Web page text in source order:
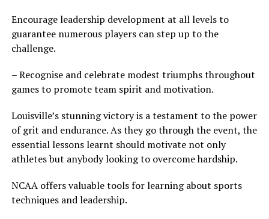
Encourage leadership development at all levels to
guarantee numerous players can step up to the
challenge.
– Recognise and celebrate modest triumphs throughout
games to promote team spirit and motivation.
Louisville’s stunning victory is a testament to the power
of grit and endurance. As they go through the event, the
essential lessons learnt should motivate not only
athletes but anybody looking to overcome hardship.
NCAA offers valuable tools for learning about sports
techniques and leadership.